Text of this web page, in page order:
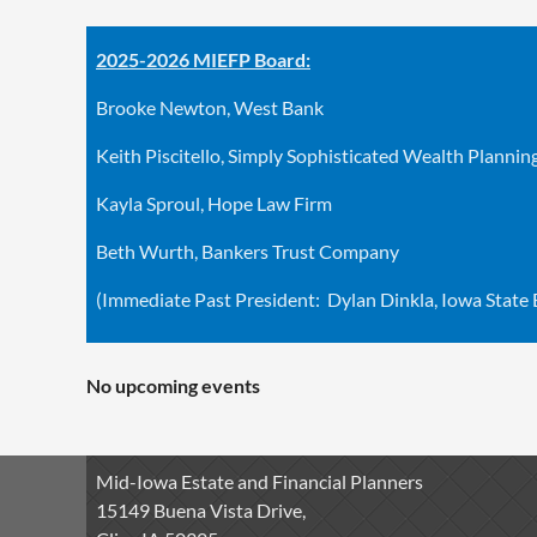
2025-2026 MIEFP Board:
Brooke Newton, West Bank
Keith Piscitello, Simply Sophisticated Wealth
Kayla Sproul, Hope Law Firm
Beth Wurth, Bankers Trust Company
(Immediate Past President: Dylan Dinkla, Iowa State
No upcoming events
Mid-Iowa Estate and Financial Planners
15149 Buena Vista Drive,